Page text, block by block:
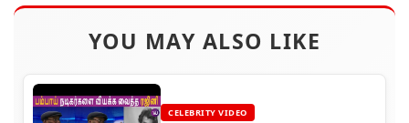
YOU MAY ALSO LIKE
CELEBRITY VIDEO